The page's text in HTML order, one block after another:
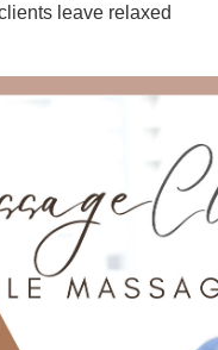
leave relaxed